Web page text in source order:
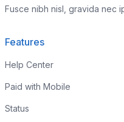
Fusce nibh nisl, gravida nec
Features
Help Center
Paid with Mobile
Status